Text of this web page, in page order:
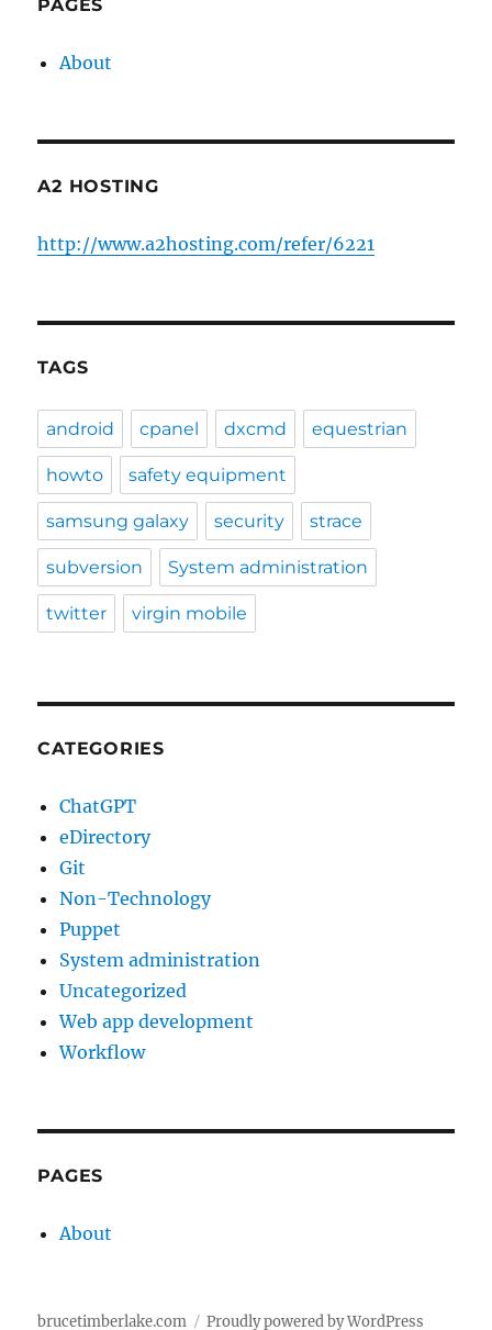
PAGES
About
A2 HOSTING
http://www.a2hosting.com/refer/6221
TAGS
android cpanel dxcmd equestrian
howto safety equipment
samsung galaxy security strace
subversion System administration
twitter virgin mobile
CATEGORIES
ChatGPT
eDirectory
Git
Non-Technology
Puppet
System administration
Uncategorized
Web app development
Workflow
PAGES
About
brucetimberlake.com Proudly powered by WordPress